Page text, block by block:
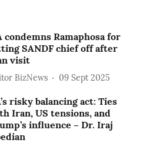
condemns Ramaphosa for
SANDF chief off after
visit
BizNews 09 Sept 2025
risky balancing act: Ties
Iran, US tensions, and
influence – Dr. Iraj